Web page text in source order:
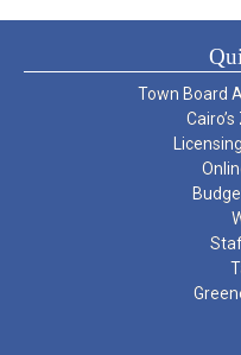
Town Board